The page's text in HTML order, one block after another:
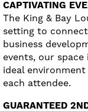
CAPTIVATING
The King & Bay
setting to
business
events, our
ideal
each attendee.
GUARANTEED